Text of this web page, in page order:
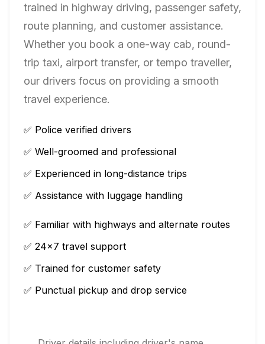
trained in highway driving, passenger safety,
route planning, and customer assistance.
Whether you book a one-way cab, round-
trip taxi, airport transfer, or tempo traveller,
our drivers focus on providing a smooth
travel experience.
✅ Police verified drivers
✅ Well-groomed and professional
✅ Experienced in long-distance trips
✅ Assistance with luggage handling
✅ Familiar with highways and alternate routes
✅ 24×7 travel support
✅ Trained for customer safety
✅ Punctual pickup and drop service